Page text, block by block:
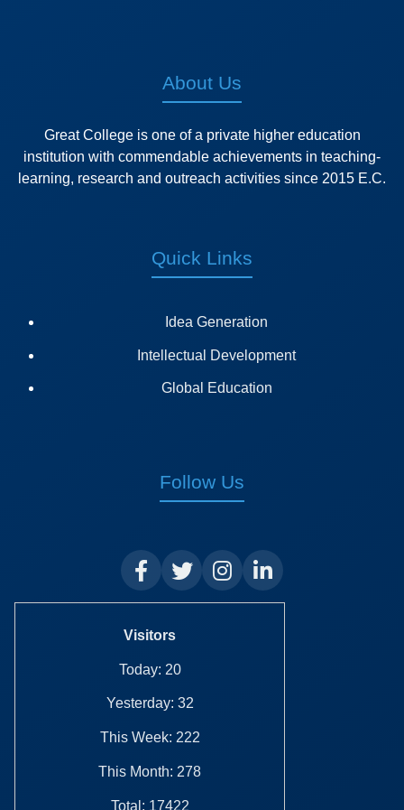
About Us
Great College is one of a private higher education
institution with commendable achievements in teaching-
learning, research and outreach activities since 2015 E.C.
Quick Links
Idea Generation
Intellectual Development
Global Education
Follow Us
Visitors
Today: 20
Yesterday: 32
This Week: 222
This Month: 278
Total: 17422